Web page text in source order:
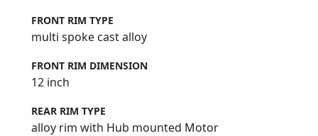
FRONT RIM TYPE
multi spoke cast alloy
FRONT RIM DIMENSION
12 inch
REAR RIM TYPE
alloy rim with Hub mounted Motor